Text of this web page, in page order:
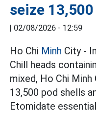
seize
| 02/08/2026 - 12:59
Ho Chi Minh City -
Chill heads
mixed, Ho Chi
13,500 pod shells
Etomidate